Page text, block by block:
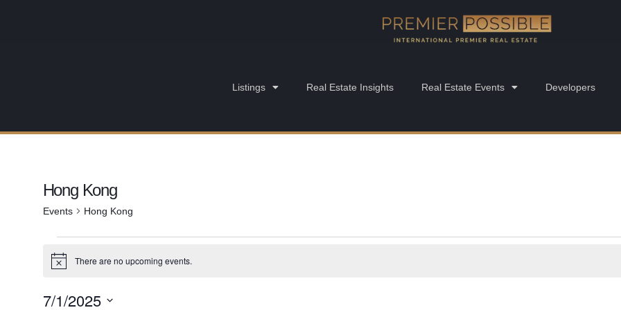
Listings Real Estate Insights Real Estate Events Developers
Hong Kong
Events Hong Kong
Notice There are no upcoming events.
7/1/2025